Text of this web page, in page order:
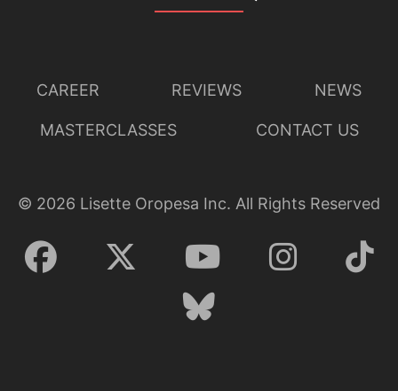
CAREER REVIEWS NEWS
MASTERCLASSES CONTACT US
© 2026 Lisette Oropesa Inc. All Rights Reserved